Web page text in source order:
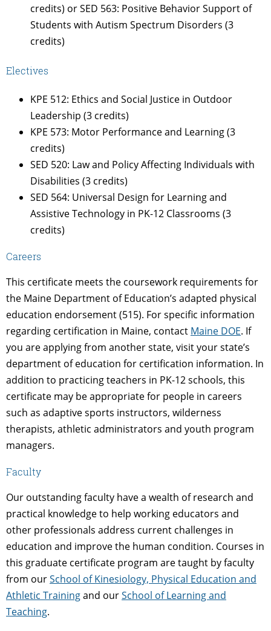
credits) or SED 563: Positive Behavior Support of
Students with Autism Spectrum Disorders (3
credits)
Electives
KPE 512: Ethics and Social Justice in Outdoor
Leadership (3 credits)
KPE 573: Motor Performance and Learning (3
credits)
SED 520: Law and Policy Affecting Individuals with
Disabilities (3 credits)
SED 564: Universal Design for Learning and
Assistive Technology in PK-12 Classrooms (3
credits)
Careers
This certificate meets the coursework requirements for
the Maine Department of Education’s adapted physical
education endorsement (515). For specific information
regarding certification in Maine, contact Maine DOE. If
you are applying from another state, visit your state’s
department of education for certification information. In
addition to practicing teachers in PK-12 schools, this
certificate may be appropriate for people in careers
such as adaptive sports instructors, wilderness
therapists, athletic administrators and youth program
managers.
Faculty
Our outstanding faculty have a wealth of research and
practical knowledge to help working educators and
other professionals address current challenges in
education and improve the human condition. Courses in
this graduate certificate program are taught by faculty
from ourSchool of Kinesiology, Physical Education and
Athletic Trainingand ourSchool of Learning and
Teaching.